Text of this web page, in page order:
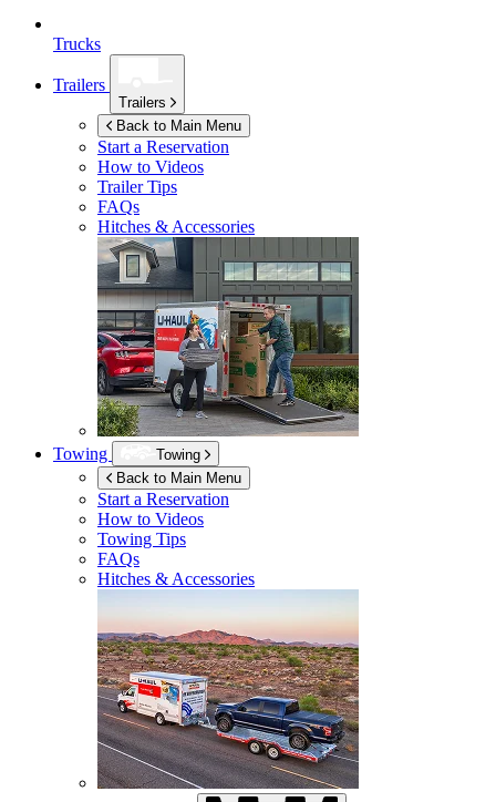
Trucks
Trailers
Trailers
Back to Main Menu
Start a Reservation
How to Videos
Trailer Tips
FAQs
Hitches & Accessories
Towing
Towing
Back to Main Menu
Start a Reservation
How to Videos
Towing Tips
FAQs
Hitches & Accessories